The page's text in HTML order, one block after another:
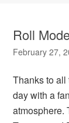
Roll
February 27,
Thanks to all
day with a
atmosphere.